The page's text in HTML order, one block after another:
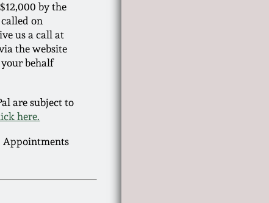
by the
on
us a call at
the website
behalf
are subject to
here.
Appointments